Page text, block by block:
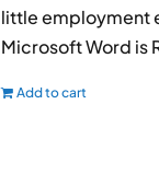
little employment
Microsoft Word is
Add to cart